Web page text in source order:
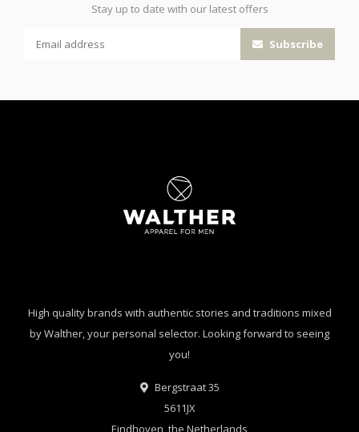
Stay up to date with our latest offers
Subscribe
High quality brands with authentic stories and traditions mixed
by Walther, your personal selector. Looking forward to seeing
you!
Bergstraat 35
5611JX
Eindhoven, the Netherlands